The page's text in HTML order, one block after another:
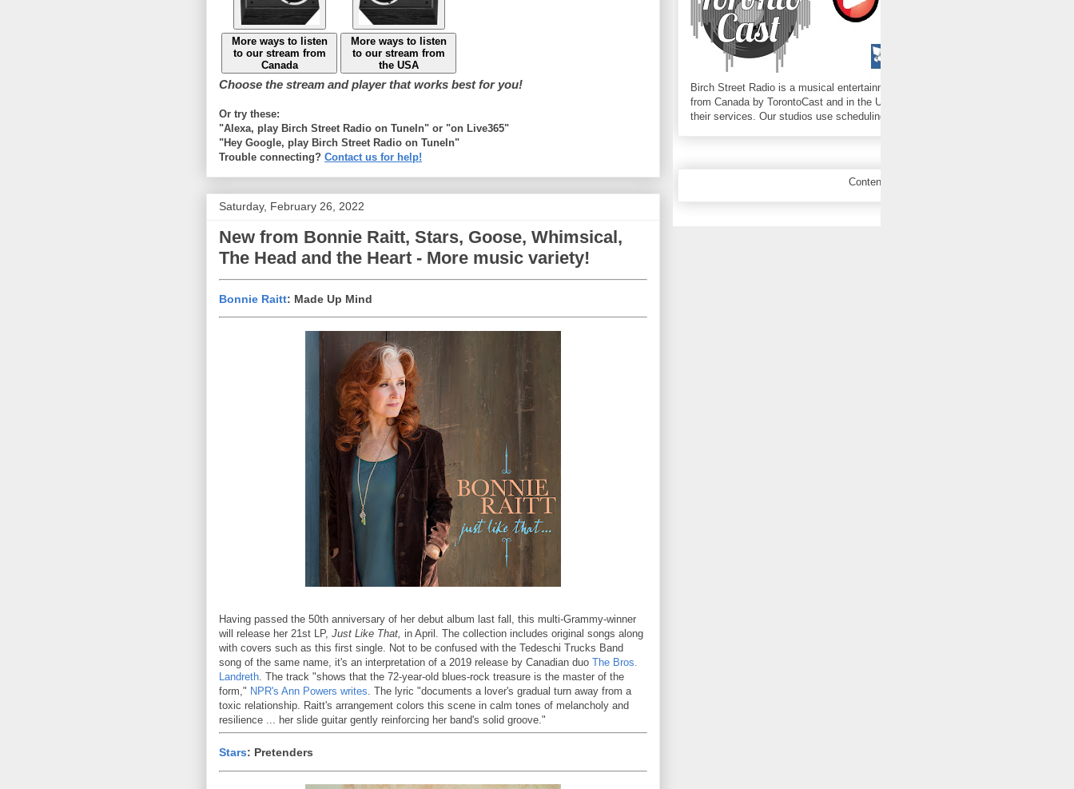
More ways to listen
to our stream from
Canada
More ways to listen
to our stream from
the USA
Choose the stream and player that works best for you!
Or try these:
"Alexa, play Birch Street Radio on TuneIn" or "on Live365"
"Hey Google, play Birch Street Radio on TuneIn"
Trouble connecting? Contact us for help!
Saturday, February 26, 2022
New from Bonnie Raitt, Stars, Goose, Whimsical,
The Head and the Heart - More music variety!
Bonnie Raitt: Made Up Mind
Having passed the 50th anniversary of her debut album last fall, this multi-Grammy-winner
will release her 21st LP, Just Like That, in April. The collection includes original songs along
with covers such as this first single. Not to be confused with the Tedeschi Trucks Band
song of the same name, it's an interpretation of a 2019 release by Canadian duo The Bros.
Landreth . The track "shows that the 72-year-old blues-rock treasure is the master of the
form," NPR's Ann Powers writes . The lyric "documents a lover's gradual turn away from a
toxic relationship. Raitt's arrangement colors this scene in calm tones of melancholy and
resilience ... her slide guitar gently reinforcing her band's solid groove."
Stars: Pretenders
Birch Street Radio is a musical entertainment program produced by Birch Street
from Canada by TorontoCast and in the U.S.A. by Live365. Those carriers are
their services. Our studios use scheduling and playout software from
Contents copyright 2016-2025 Birch Street